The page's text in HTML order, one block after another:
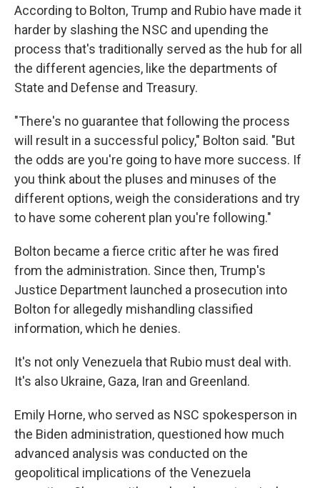
According to Bolton, Trump and Rubio have made it
harder by slashing the NSC and upending the
process that's traditionally served as the hub for all
the different agencies, like the departments of
State and Defense and Treasury.
"There's no guarantee that following the process
will result in a successful policy," Bolton said. "But
the odds are you're going to have more success. If
you think about the pluses and minuses of the
different options, weigh the considerations and try
to have some coherent plan you're following."
Bolton became a fierce critic after he was fired
from the administration. Since then, Trump's
Justice Department launched a prosecution into
Bolton for allegedly mishandling classified
information, which he denies.
It's not only Venezuela that Rubio must deal with.
It's also Ukraine, Gaza, Iran and Greenland.
Emily Horne, who served as NSC spokesperson in
the Biden administration, questioned how much
advanced analysis was conducted on the
geopolitical implications of the Venezuela